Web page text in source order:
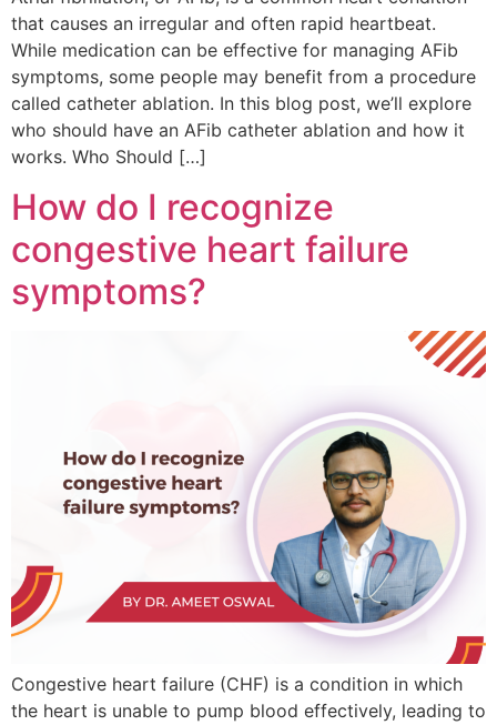
that causes an irregular and often rapid heartbeat.
While medication can be effective for managing AFib
symptoms, some people may benefit from a procedure
called catheter ablation. In this blog post, we’ll explore
who should have an AFib catheter ablation and how it
works. Who Should […]
How do I recognize
congestive heart failure
symptoms?
Congestive heart failure (CHF) is a condition in which
the heart is unable to pump blood effectively, leading to